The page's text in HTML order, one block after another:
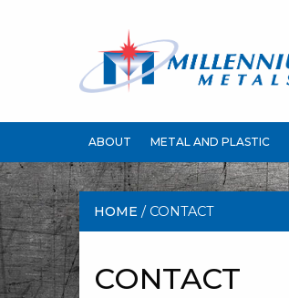
ABOUT METAL AND PLASTIC
HOME / CONTACT
CONTACT